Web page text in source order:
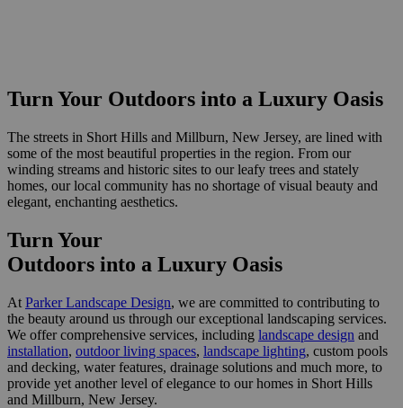
Turn Your Outdoors into a Luxury Oasis
The streets in Short Hills and Millburn, New Jersey, are lined with
some of the most beautiful properties in the region. From our
winding streams and historic sites to our leafy trees and stately
homes, our local community has no shortage of visual beauty and
elegant, enchanting aesthetics.
Turn Your
Outdoors into a Luxury Oasis
At Parker Landscape Design, we are committed to contributing to
the beauty around us through our exceptional landscaping services.
We offer comprehensive services, including landscape design and
installation, outdoor living spaces, landscape lighting, custom pools
and decking, water features, drainage solutions and much more, to
provide yet another level of elegance to our homes in Short Hills
and Millburn, New Jersey.